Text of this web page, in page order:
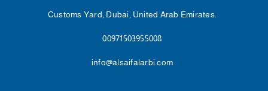
Customs Yard, Dubai, United Arab Emirates.
00971503955008
info@alsaifalarbi.com